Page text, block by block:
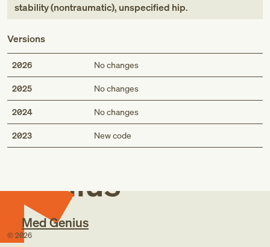
stability (nontraumatic), unspecified hip.
Versions
2026 No changes
2025 No changes
2024 No changes
2023 New code
Med
Genius
Med Genius
© 2026